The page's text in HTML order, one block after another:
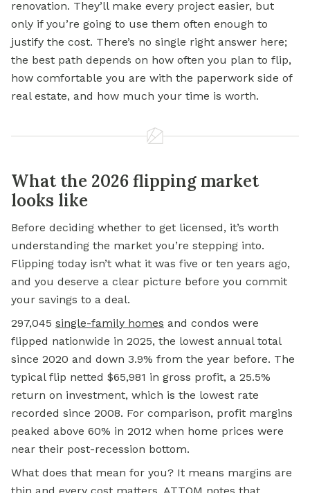
renovation. They’ll make every project easier, but
only if you’re going to use them often enough to
justify the cost. There’s no single right answer here;
the best path depends on how often you plan to flip,
how comfortable you are with the paperwork side of
real estate, and how much your time is worth.
What the 2026 flipping market
looks like
Before deciding whether to get licensed, it’s worth
understanding the market you’re stepping into.
Flipping today isn’t what it was five or ten years ago,
and you deserve a clear picture before you commit
your savings to a deal.
297,045 single-family homes and condos were
flipped nationwide in 2025, the lowest annual total
since 2020 and down 3.9% from the year before. The
typical flip netted $65,981 in gross profit, a 25.5%
return on investment, which is the lowest rate
recorded since 2008. For comparison, profit margins
peaked above 60% in 2012 when home prices were
near their post-recession bottom.
What does that mean for you? It means margins are